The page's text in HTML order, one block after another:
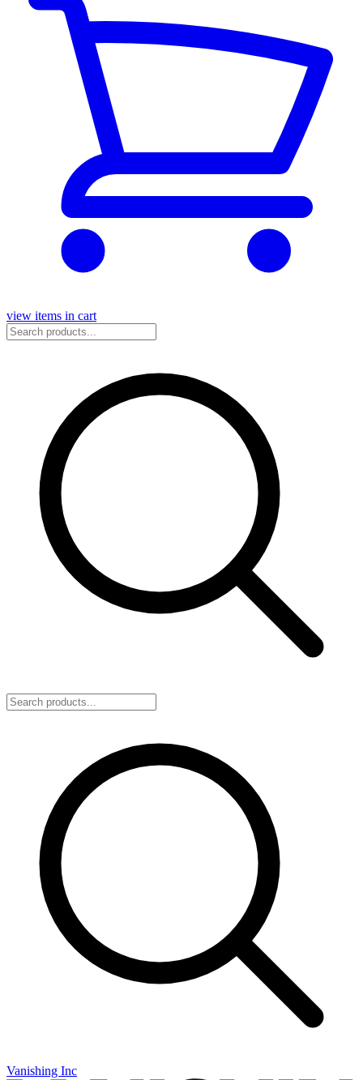
view items in cart
Vanishing Inc